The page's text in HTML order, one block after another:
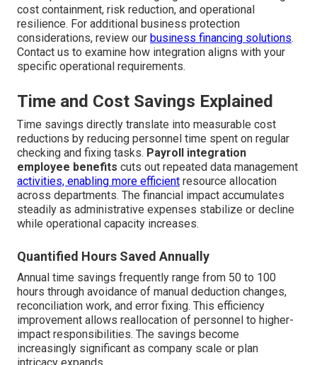
cost containment, risk reduction, and operational
resilience. For additional business protection
considerations, review our business financing solutions.
Contact us to examine how integration aligns with your
specific operational requirements.
Time and Cost Savings Explained
Time savings directly translate into measurable cost
reductions by reducing personnel time spent on regular
checking and fixing tasks. Payroll integration
employee benefits cuts out repeated data management
activities, enabling more efficient resource allocation
across departments. The financial impact accumulates
steadily as administrative expenses stabilize or decline
while operational capacity increases.
Quantified Hours Saved Annually
Annual time savings frequently range from 50 to 100
hours through avoidance of manual deduction changes,
reconciliation work, and error fixing. This efficiency
improvement allows reallocation of personnel to higher-
impact responsibilities. The savings become
increasingly significant as company scale or plan
intricacy expands.